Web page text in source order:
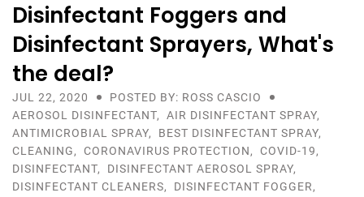
Disinfectant Foggers and
Disinfectant Sprayers, What's
the deal?
JUL 22, 2020
POSTED BY: ROSS CASCIO
AEROSOL DISINFECTANT, AIR DISINFECTANT SPRAY,
ANTIMICROBIAL SPRAY, BEST DISINFECTANT SPRAY,
CLEANING, CORONAVIRUS PROTECTION, COVID-19,
DISINFECTANT, DISINFECTANT AEROSOL SPRAY,
DISINFECTANT CLEANERS, DISINFECTANT FOGGER,